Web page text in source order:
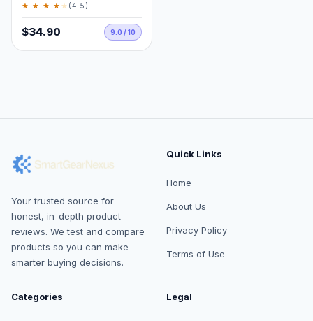
★ ★ ★ ★ ★ (4.5)
$34.90 9.0 / 10
Your trusted source for
honest, in-depth product
reviews. We test and compare
products so you can make
smarter buying decisions.
Quick Links
Home
About Us
Privacy Policy
Terms of Use
Categories Legal